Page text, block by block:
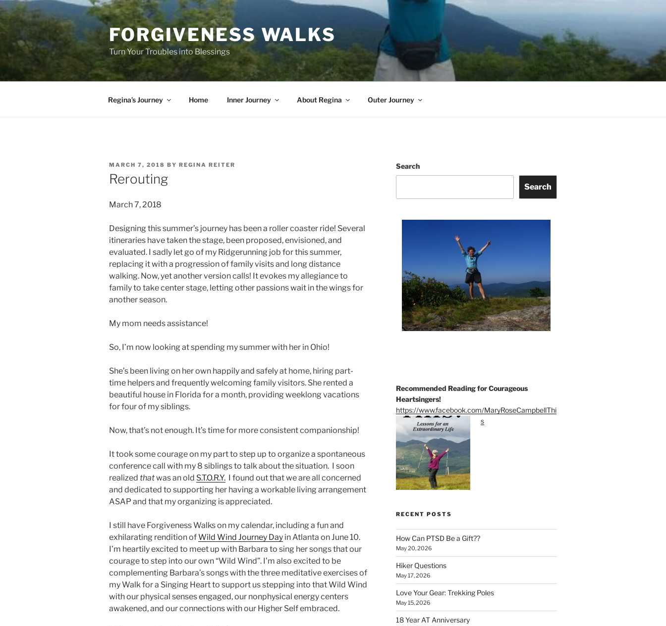
Skip
to
content
FORGIVENESS WALKS
Turn Your Troubles into Blessings
Regina’s Journey Home Inner Journey About Regina Outer Journey
POSTED
ON
MARCH 7, 2018 BY REGINA REITER
Rerouting
March 7, 2018
Designing this summer’s journey has been a roller coaster ride! Several
itineraries have taken the stage, been proposed, envisioned, and
evaluated. I sadly let go of my Ridgerunning job for this summer,
replacing it with a progression of family visits and long distance
walking. Now, yet another version calls! It evokes my allegiance to
family to take center stage, letting other passions wait in the wings for
another season.
My mom needs assistance!
So, I’m now looking at spending my summer with her in Ohio!
She’s been living on her own happily and safely at home, hiring part-
time helpers and frequently welcoming family visitors. She rented a
beautiful house in Florida for a month, providing weeklong vacations
for four of my siblings.
Now, that’s not enough. It’s time for more consistent companionship!
It took some courage on my part to step up to organize a spontaneous
conference call with my 8 siblings to talk about the situation. I soon
realized thatwas an old S.T.O.R.Y. I found out that we are all concerned
and dedicated to supporting her having a workable living arrangement
ASAP and that my organizing is appreciated.
I still have Forgiveness Walks on my calendar, including a fun and
exhilarating rendition ofWild Wind Journey Day in Atlanta on June 10.
I’m heartily excited to meet up with Barbara to sing her songs that our
courage to step into our own “Wild Wind”. I’m also excited to be
complementing Barbara’s songs with the three meditative exercises of
my Walk for a Singing Heart to support us stepping into that Wild Wind
with our physical senses engaged, our nonphysical energy centers
awakened, and our connections with our Higher Self embraced.
Search
Search
Recommended Reading for Courageous
Heartsingers!
https://www.facebook.com/MaryRoseCampbellThi
s
RECENT POSTS
How Can PTSD Be a Gift??
May 20, 2026
Hiker Questions
May 17, 2026
Love Your Gear: Trekking Poles
May 15, 2026
18 Year AT Anniversary